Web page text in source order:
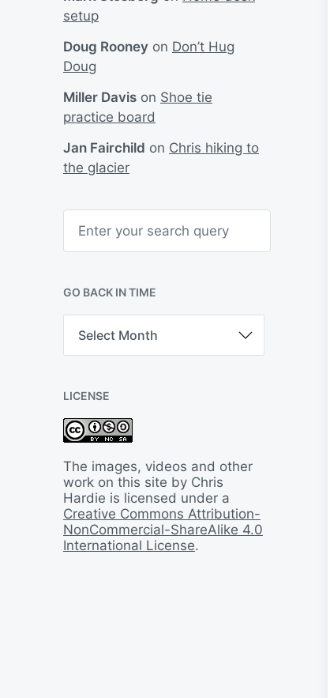
setup
Doug Rooney on Don’t Hug
Doug
Miller Davis on Shoe tie
practice board
Jan Fairchild on Chris hiking to
the glacier
h
GO BACK IN TIME
B
k
I
n
i
m
e
LICENSE
The images, videos and other
work on this site by Chris
Hardie is licensed under a
Creative Commons Attribution-
NonCommercial-ShareAlike 4.0
International License.